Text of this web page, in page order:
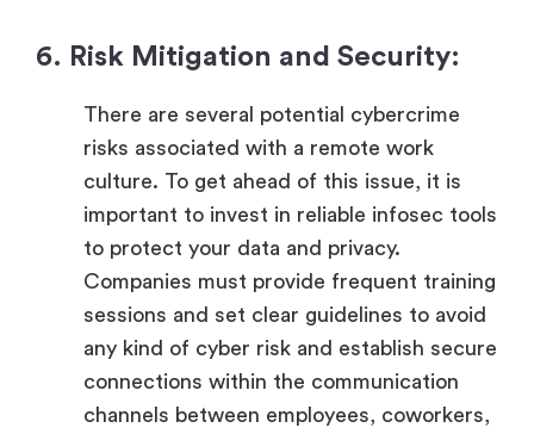
6. Risk Mitigation and Security:
There are several potential cybercrime
risks associated with a remote work
culture. To get ahead of this issue, it is
important to invest in reliable infosec tools
to protect your data and privacy.
Companies must provide frequent training
sessions and set clear guidelines to avoid
any kind of cyber risk and establish secure
connections within the communication
channels between employees, coworkers,